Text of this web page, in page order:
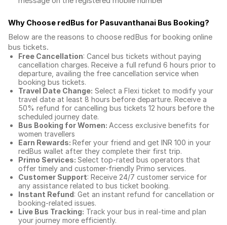
Why Choose redBus for Pasuvanthanai Bus Booking?
Below are the reasons to choose redBus for booking online
bus tickets.
Free Cancellation: Cancel bus tickets without paying
cancellation charges. Receive a full refund 6 hours prior to
departure, availing the free cancellation service when
booking bus tickets.
Travel Date Change: Select a Flexi ticket to modify your
travel date at least 8 hours before departure. Receive a
50% refund for cancelling bus tickets 12 hours before the
scheduled journey date.
Bus Booking for Women: Access exclusive benefits for
women travellers
Earn Rewards: Refer your friend and get INR 100 in your
redBus wallet after they complete their first trip.
Primo Services: Select top-rated bus operators that
offer timely and customer-friendly Primo services.
Customer Support: Receive 24/7 customer service for
any assistance related to bus ticket booking.
Instant Refund: Get an instant refund for cancellation or
booking-related issues.
Live Bus Tracking: Track your bus in real-time and plan
your journey more efficiently.